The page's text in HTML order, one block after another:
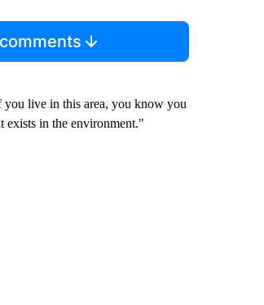
you live in this area, you know you
exists in the environment."